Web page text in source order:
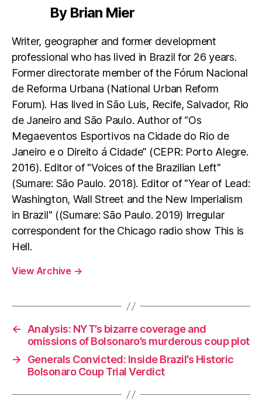
By Brian Mier
Writer, geographer and former development
professional who has lived in Brazil for 26 years.
Former directorate member of the Fórum Nacional
de Reforma Urbana (National Urban Reform
Forum). Has lived in São Luis, Recife, Salvador, Rio
de Janeiro and São Paulo. Author of “Os
Megaeventos Esportivos na Cidade do Rio de
Janeiro e o Direito á Cidade” (CEPR: Porto Alegre.
2016). Editor of "Voices of the Brazilian Left"
(Sumare: São Paulo. 2018). Editor of "Year of Lead:
Washington, Wall Street and the New Imperialism
in Brazil" ((Sumare: São Paulo. 2019) Irregular
correspondent for the Chicago radio show This is
Hell.
View Archive →
←
Analysis: NYT’s bizarre coverage and
omissions of Bolsonaro’s murderous coup plot
→
Generals Convicted: Inside Brazil’s Historic
Bolsonaro Coup Trial Verdict